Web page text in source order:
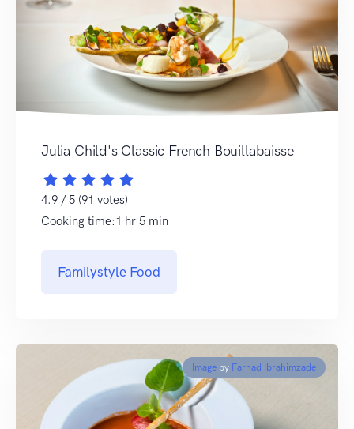
Julia Child's Classic French Bouillabaisse
4.9 / 5 (91 votes)
Cooking time:1 hr 5 min
Familystyle Food
Image by Farhad Ibrahimzade